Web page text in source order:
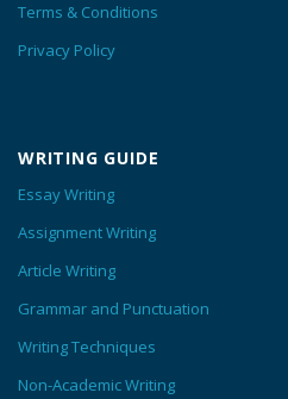
Terms & Conditions
Privacy Policy
WRITING GUIDE
Essay Writing
Assignment Writing
Article Writing
Grammar and Punctuation
Writing Techniques
Non-Academic Writing